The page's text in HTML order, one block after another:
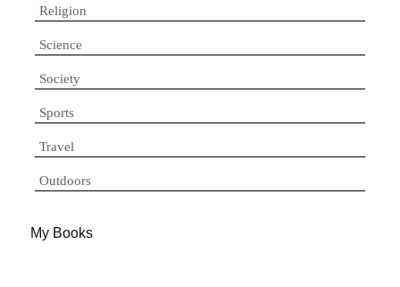
Religion
Science
Society
Sports
Travel
Outdoors
My Books